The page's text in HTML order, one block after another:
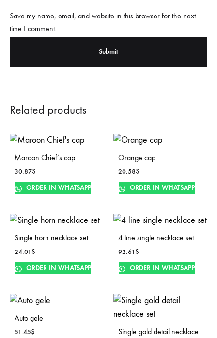
Save my name, email, and website in this browser for the next
time I comment.
Related products
Maroon Chief’s cap
30.87$
ORDER IN WHATSAPP
Orange cap
20.58$
ORDER IN WHATSAPP
Single horn necklace set
24.01 $
ORDER IN WHATSAPP
4 line single necklace set
92.61 $
ORDER IN WHATSAPP
Auto gele
51.45$
Single gold detail necklace